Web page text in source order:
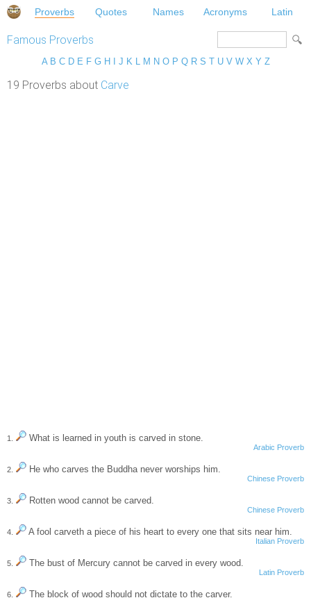
Proverbs Quotes Names Acronyms Latin
Famous Proverbs
A B C D E F G H J K L M N O P Q R S T U V W X Y Z
19 Proverbs about Carve
1. What is learned in youth is carved in stone.
Arabic Proverb
2. He who carves the Buddha never worships him.
Chinese Proverb
3. Rotten wood cannot be carved.
Chinese Proverb
4. A fool carveth a piece of his heart to every one that sits near him.
Italian Proverb
5. The bust of Mercury cannot be carved in every wood.
Latin Proverb
6. The block of wood should not dictate to the carver.